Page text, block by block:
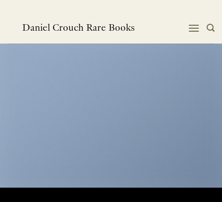
contentDaniel Crouch Rare Books